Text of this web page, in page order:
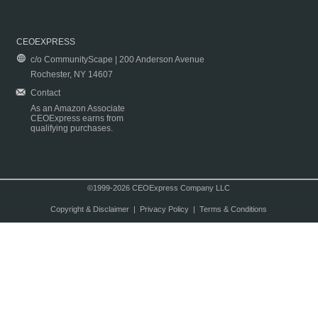
CEOEXPRESS
c/o CommunityScape | 200 Anderson Avenue
Rochester, NY 14607
Contact
As an Amazon Associate
CEOExpress earns from
qualifying purchases.
©1999-2026 CEOExpress Company LLC
Copyright & Disclaimer| Privacy Policy| Terms & Conditions